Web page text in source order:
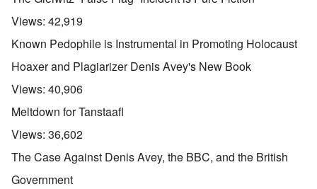
Views: 42,919
Known Pedophile is Instrumental in Promoting Holocaust
Hoaxer and Plagiarizer Denis Avey's New Book
Views: 40,906
Meltdown for Tanstaafl
Views: 36,602
The Case Against Denis Avey, the BBC, and the British
Government